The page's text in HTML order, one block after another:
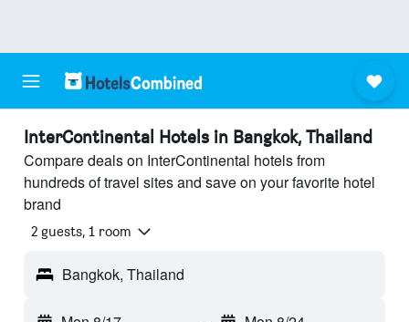
InterContinental Hotels in Bangkok, Thailand
Compare deals on InterContinental hotels from
hundreds of travel sites and save on your favorite hotel
brand
2 guests, 1 room
Bangkok, Thailand